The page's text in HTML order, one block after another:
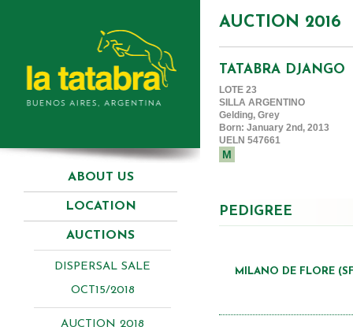
ABOUT US
LOCATION
AUCTIONS
DISPERSAL SALE
OCT15/2018
AUCTION 2018
AUCTION 2016
TATABRA DJANGO
LOTE 23
SILLA ARGENTINO
Gelding, Grey
Born: January 2nd, 2013
UELN 547661
M
PEDIGREE
MILANO DE FLORE